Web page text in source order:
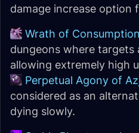
damage increase option
Wrath of Consumption
dungeons where targets
allowing extremely high
Perpetual Agony of
considered as an
dying slowly.